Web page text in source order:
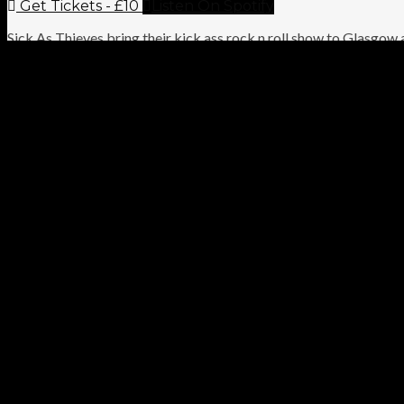
Get Tickets - £10
Sick As Thieves bring their kick ass rock n roll show to